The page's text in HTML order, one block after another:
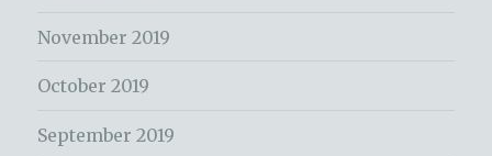
November 2019
October 2019
September 2019